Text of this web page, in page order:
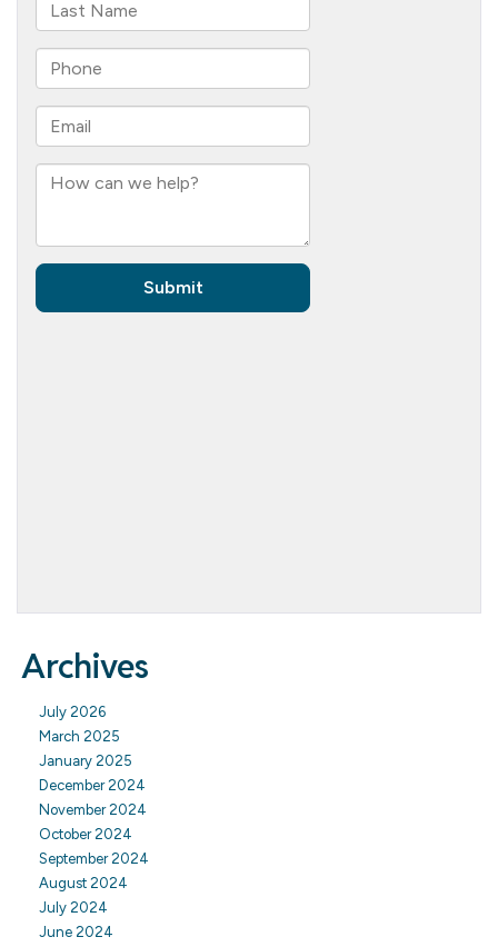
Archives
July 2026
March 2025
January 2025
December 2024
November 2024
October 2024
September 2024
August 2024
July 2024
June 2024